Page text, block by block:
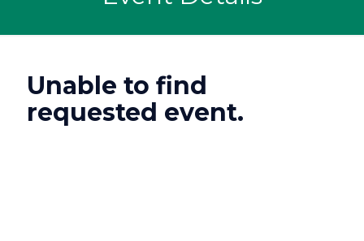
Unable to find
requested event.